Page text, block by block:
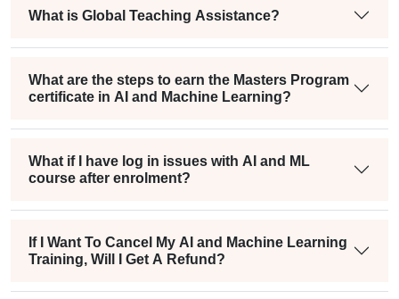
What is Global Teaching Assistance?
What are the steps to earn the Masters Program
certificate in AI and Machine Learning?
What if I have log in issues with AI and ML
course after enrolment?
If I Want To Cancel My AI and Machine Learning
Training, Will I Get A Refund?